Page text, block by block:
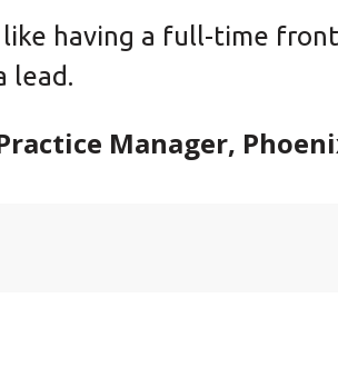
like having a full-time
lead.
Manager,